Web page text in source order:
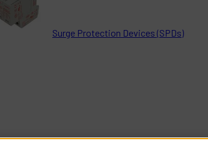
Surge Protection Devices (SPDs)